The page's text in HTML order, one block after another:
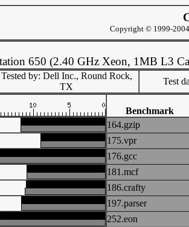
Copyright © 1999-
650 (2.40 GHz Xeon, 1MB L3
Tested by: Dell Inc., Round Rock,
TX
Test
Benchmark
164.gzip
175.vpr
176.gcc
181.mcf
186.crafty
197.parser
252.eon